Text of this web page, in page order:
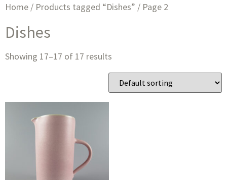
Home / Products tagged “Dishes” / Page 2
Dishes
Showing 17–17 of 17 results